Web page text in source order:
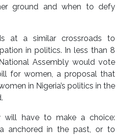
ground and when to defy
at a similar crossroads to
in politics. In less than 8
Assembly would vote
for women, a proposal that
in Nigeria’s politics in the
will have to make a choice:
anchored in the past, or to